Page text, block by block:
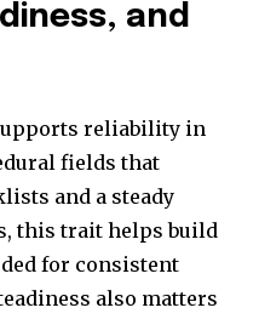
and
reliability in
fields that
and a steady
this trait helps build
for consistent
also matters